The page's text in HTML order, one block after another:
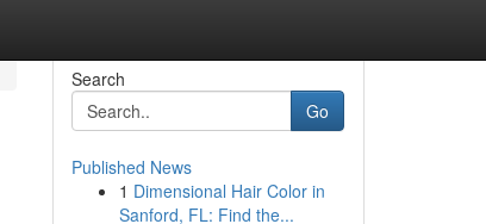
Search
Go
Published News
1 Dimensional Hair Color in
Sanford, FL: Find the...